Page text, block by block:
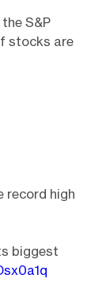
S&P
stocks are
record high
biggest